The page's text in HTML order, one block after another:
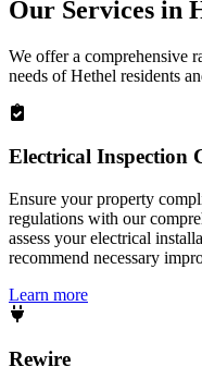
Our Services in
We offer a comprehensive
needs ofHethel residents
Electrical Inspection
Ensure your property
regulations with our
assess your electrical
recommend necessary
Learn more
Rewire